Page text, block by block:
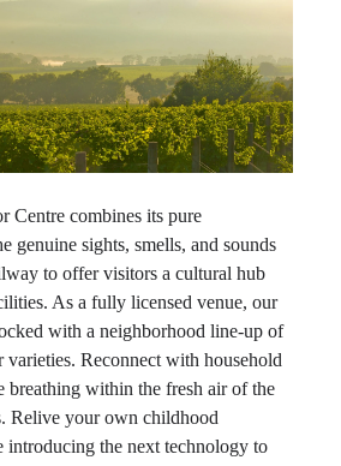
Centre combines its pure
genuine sights, smells, and sounds
to offer visitors a cultural hub
As a fully licensed venue, our
with a neighborhood line-up of
varieties. Reconnect with household
breathing within the fresh air of the
Relive your own childhood
introducing the next technology to